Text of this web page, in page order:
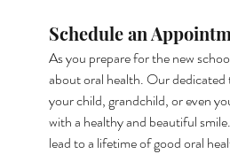
Schedule an
As you prepare for the new
about oral health. Our dedicated
your child, grandchild, or even
with a healthy and beautiful
lead to a lifetime of good oral